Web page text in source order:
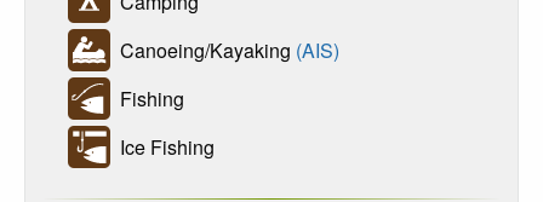
Canoeing/Kayaking (AIS)
Fishing
Ice Fishing